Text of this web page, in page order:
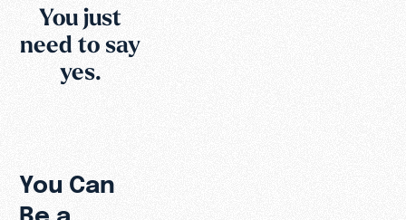
You just
need to say
yes.
You Can
Be a